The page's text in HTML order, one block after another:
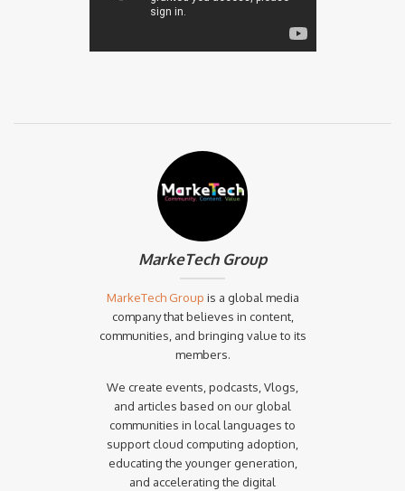
MarkeTech Group
MarkeTech Group is a global media
company that believes in content,
communities, and bringing value to its
members.
We create events, podcasts, Vlogs,
and articles based on our global
communities in local languages to
support cloud computing adoption,
educating the younger generation,
and accelerating the digital